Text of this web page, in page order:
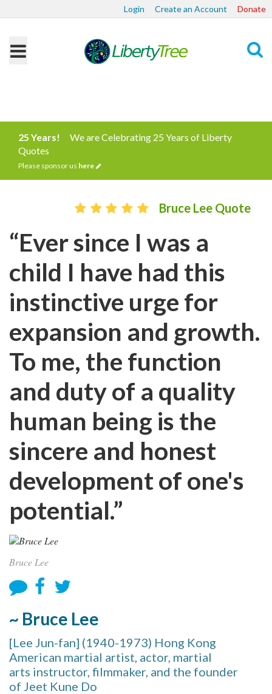
Login Create an Account Donate
25 Years!
We are Celebrating 25 Years of Liberty
Quotes
Please sponsor us here
Bruce Lee Quote
“Ever since I was a
child I have had this
instinctive urge for
expansion and growth.
To me, the function
and duty of a quality
human being is the
sincere and honest
development of one's
potential.”
Bruce Lee
~ Bruce Lee
[Lee Jun-fan] (1940-1973) Hong Kong
American martial artist, actor, martial
arts instructor, filmmaker, and the founder
of Jeet Kune Do